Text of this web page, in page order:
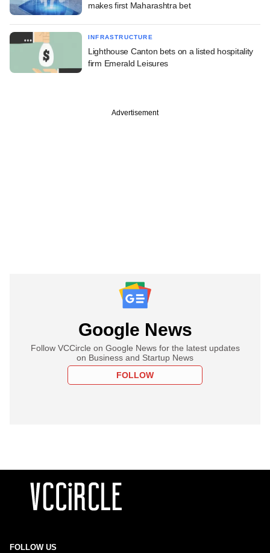
makes first Maharashtra bet
INFRASTRUCTURE
Lighthouse Canton bets on a listed hospitality
firm Emerald Leisures
Advertisement
Google News
Follow VCCircle on Google News for the latest updates
on Business and Startup News
FOLLOW
FOLLOW US